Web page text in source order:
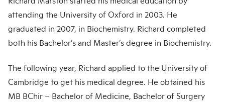
attending the University of Oxford in 2003. He
graduated in 2007, in Biochemistry. Richard completed
both his Bachelor’s and Master’s degree in Biochemistry.
The following year, Richard applied to the University of
Cambridge to get his medical degree. He obtained his
MB BChir – Bachelor of Medicine, Bachelor of Surgery